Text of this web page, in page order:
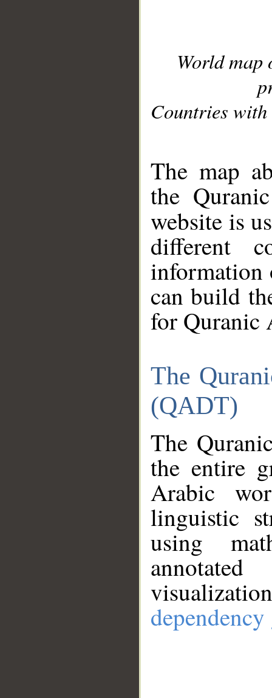
World
Countries with
The map
the
website is
different
information
can build
for Quranic
The
(QADT)
The
the entire
Arabic
linguistic
using